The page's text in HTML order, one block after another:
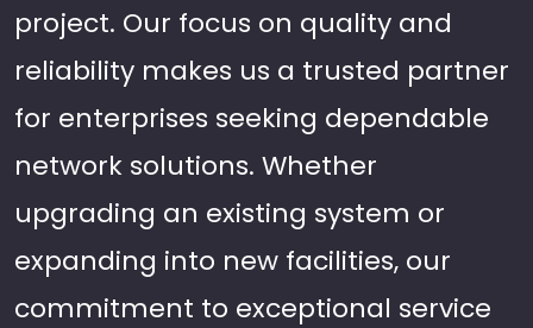
project. Our focus on quality and
reliability makes us a trusted partner
for enterprises seeking dependable
network solutions. Whether
upgrading an existing system or
expanding into new facilities, our
commitment to exceptional service